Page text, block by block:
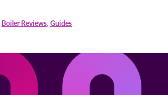
Boiler Reviews, Guides